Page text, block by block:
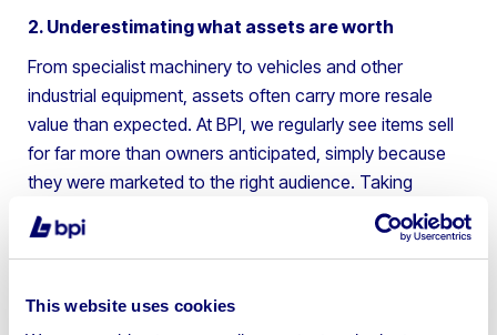
This website uses cookies
2. Underestimating what assets are worth
From specialist machinery to vehicles and other
industrial equipment, assets often carry more resale
value than expected. At BPI, we regularly see items sell
for far more than owners anticipated, simply because
they were marketed to the right audience. Taking
professional advice ensures you don’t overlook value.